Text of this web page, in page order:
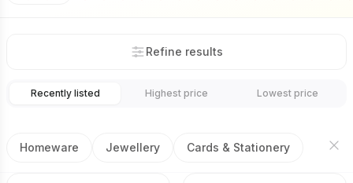
Refine results
Recently listed Highest price Lowest price
Homeware Jewellery Cards & Stationery
£10.00 £8.99